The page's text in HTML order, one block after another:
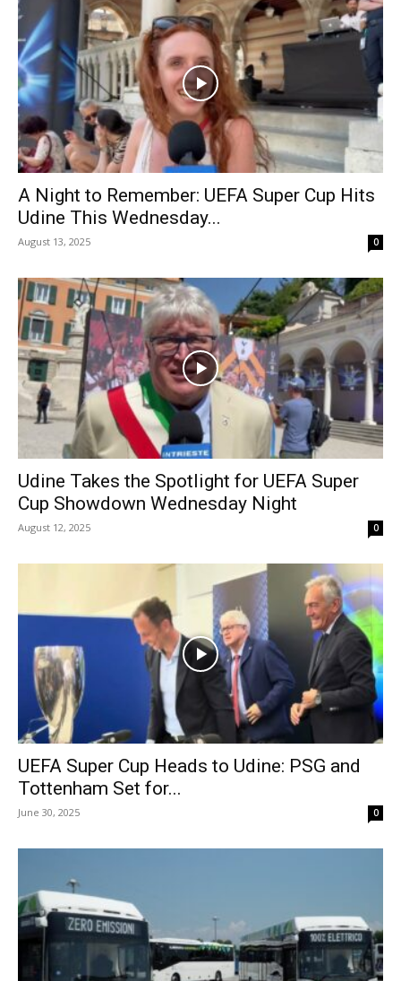
A Night to Remember: UEFA Super Cup Hits
Udine This Wednesday...
August 13, 2025 0
Udine Takes the Spotlight for UEFA Super
Cup Showdown Wednesday Night
August 12, 2025 0
UEFA Super Cup Heads to Udine: PSG and
Tottenham Set for...
June 30, 2025 0